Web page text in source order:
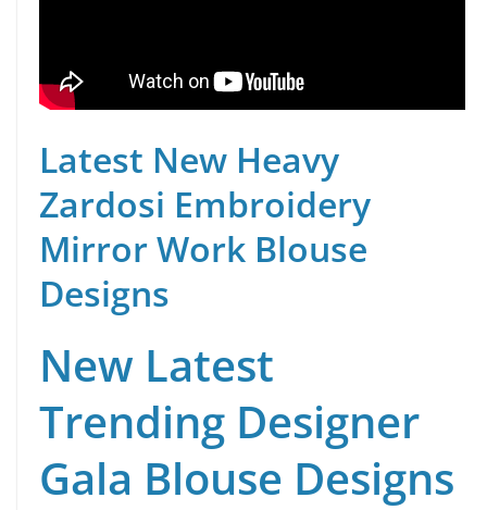
Latest New Heavy
Zardosi Embroidery
Mirror Work Blouse
Designs
New Latest
Trending Designer
Gala Blouse Designs